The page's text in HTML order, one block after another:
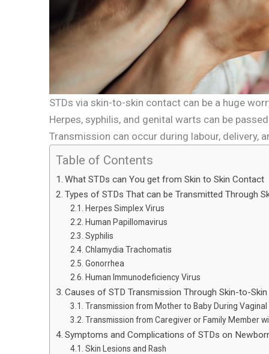
STDs via skin-to-skin contact can be a huge
Herpes, syphilis, and genital warts can be
Transmission can occur during labour, delivery,
Table of Contents
What STDs can You get from Skin to Skin Contact
Types of STDs That can be Transmitted Through
Herpes Simplex Virus
Human Papillomavirus
Syphilis
Chlamydia Trachomatis
Gonorrhea
Human Immunodeficiency Virus
Causes of STD Transmission Through Skin-to-
Transmission from Mother to Baby During
Transmission from Caregiver or Family Member
Symptoms and Complications of STDs on
Skin Lesions and Rash